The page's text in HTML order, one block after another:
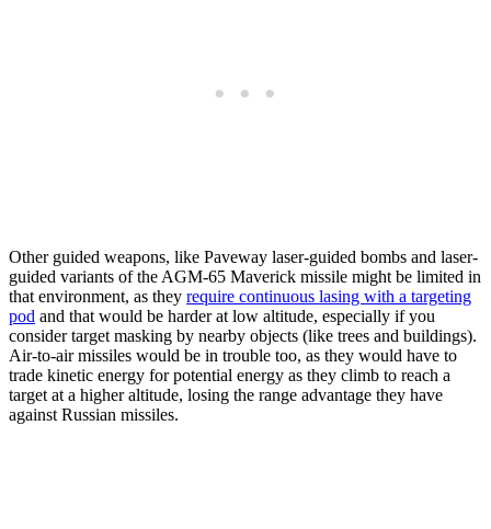
Other guided weapons, like Paveway laser-guided bombs and laser-
guided variants of the AGM-65 Maverick missile might be limited in
that environment, as they require continuous lasing with a targeting
pod and that would be harder at low altitude, especially if you
consider target masking by nearby objects (like trees and buildings).
Air-to-air missiles would be in trouble too, as they would have to
trade kinetic energy for potential energy as they climb to reach a
target at a higher altitude, losing the range advantage they have
against Russian missiles.